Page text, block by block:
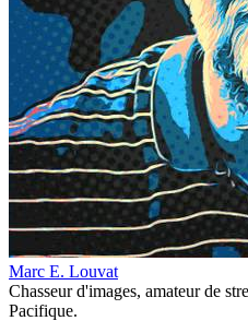
Marc E. Louvat
Chasseur d'images, amateur de
Pacifique.